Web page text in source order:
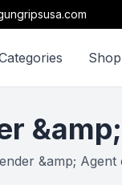
Shop
&amp;